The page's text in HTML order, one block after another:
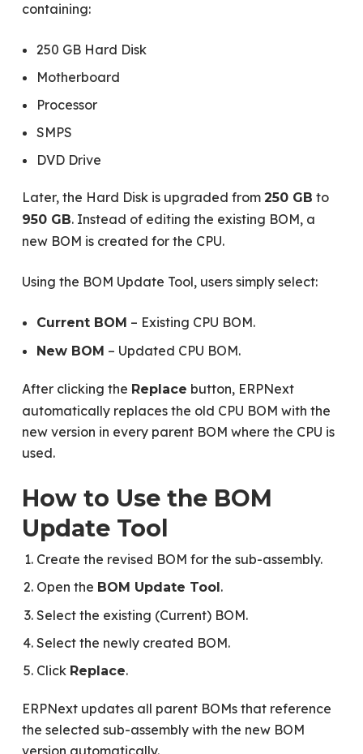
containing:
250 GB Hard Disk
Motherboard
Processor
SMPS
DVD Drive
Later, the Hard Disk is upgraded from 250 GB to
950 GB. Instead of editing the existing BOM, a
new BOM is created for the CPU.
Using the BOM Update Tool, users simply select:
Current BOM – Existing CPU BOM.
New BOM – Updated CPU BOM.
After clicking the Replace button, ERPNext
automatically replaces the old CPU BOM with the
new version in every parent BOM where the CPU is
used.
How to Use the BOM
Update Tool
Create the revised BOM for the sub-assembly.
Open the BOM Update Tool.
Select the existing (Current) BOM.
Select the newly created BOM.
Click Replace.
ERPNext updates all parent BOMs that reference
the selected sub-assembly with the new BOM
version automatically.